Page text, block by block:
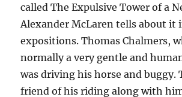
called The Expulsive Tower of a
Alexander McLaren tells about it
expositions. Thomas Chalmers,
normally a very gentle and
was driving his horse and buggy.
friend of his riding along with